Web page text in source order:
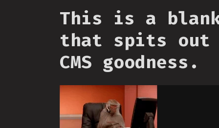
This is a
that spits out
CMS goodness.